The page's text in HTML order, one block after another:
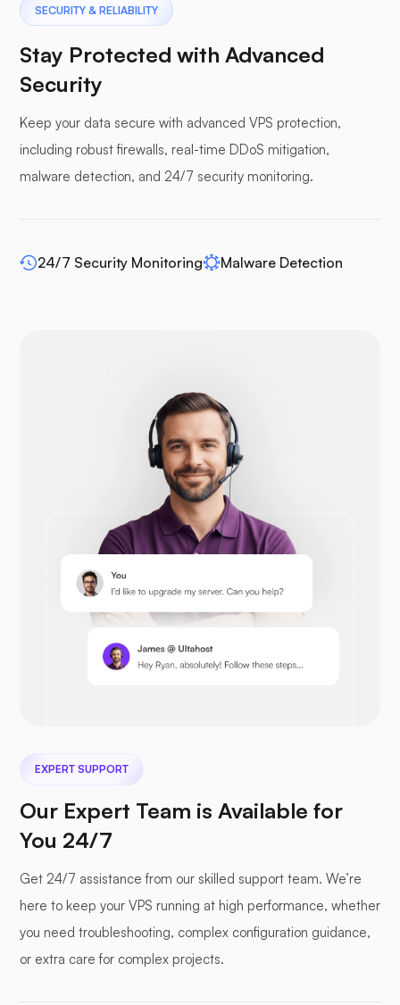
Pterodactyl
Pufferpane
WP-extendify
Opencart
Prestashop
Seafile
SECURITY & RELIABILITY
Stay Protected with Advanced
Security
Keep your data secure with advanced VPS protection,
including robust firewalls, real-time DDoS mitigation,
malware detection, and 24/7 security monitoring.
24/7 Security Monitoring Malware Detection
EXPERT SUPPORT
Our Expert Team is Available for
You 24/7
Get 24/7 assistance from our skilled support team. We’re
here to keep your VPS running at high performance, whether
you need troubleshooting, complex configuration guidance,
or extra care for complex projects.